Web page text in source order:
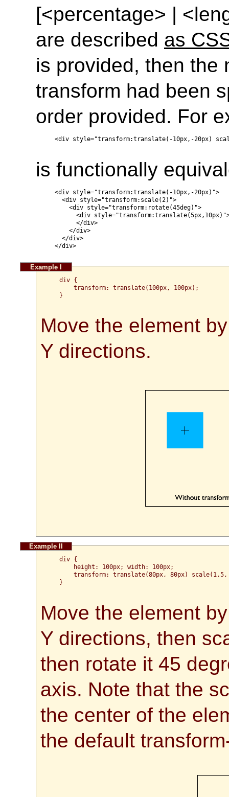
[<percentage> |
are described as
is provided, then the
transform had been
order provided. For
<div style="transform:translate(-10px,-20px)
is functionally
  <div style="transform:translate(-10px,-20px)">
    <div style="transform:scale(2)">
      <div style="transform:rotate(45deg)">
<div
        </div>
      </div>
    </div>
  </div>
  div {
      transform: translate(100px, 100px);
  }
Move the element
Y directions.
  div {
      height: 100px; width: 100px;
transform: translate(80px, 80px)
  }
Move the element
Y directions, then
then rotate it 45
axis. Note that the
the center of the
the default